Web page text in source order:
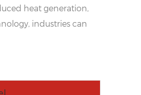
heat generation,
industries can